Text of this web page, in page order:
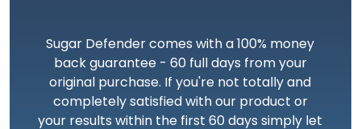
Sugar Defender comes with a 100% money
back guarantee - 60 full days from your
original purchase. If you're not totally and
completely satisfied with our product or
your results within the first 60 days simply let